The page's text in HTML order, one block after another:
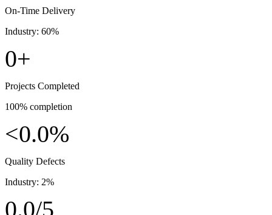
On-Time Delivery
Industry: 60%
0+
Projects Completed
100% completion
<0.0%
Quality Defects
Industry: 2%
0.0/5